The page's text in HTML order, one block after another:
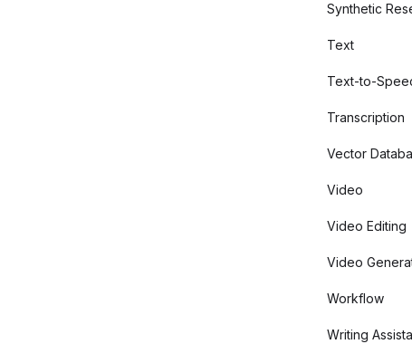
Synthetic
Text
Text-to-
Transcription
Vector
Video
Video Editing
Video
Workflow
Writing